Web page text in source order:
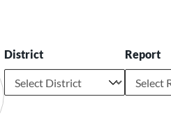
District Report